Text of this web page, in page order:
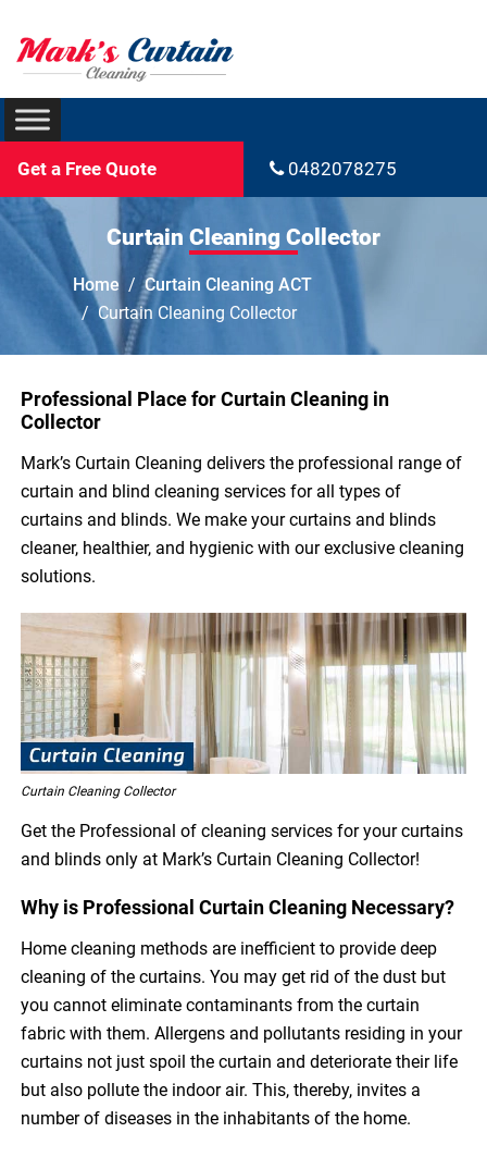
Get a Free Quote 0482078275
Curtain Cleaning Collector
Home
Curtain Cleaning ACT
Curtain Cleaning Collector
Professional Place for Curtain Cleaning in
Collector
Mark’s Curtain Cleaning delivers the professional range of
curtain and blind cleaning services for all types of
curtains and blinds. We make your curtains and blinds
cleaner, healthier, and hygienic with our exclusive cleaning
solutions.
Curtain Cleaning Collector
Get the Professional of cleaning services for your curtains
and blinds only at Mark’s Curtain Cleaning Collector!
Why is Professional Curtain Cleaning Necessary?
Home cleaning methods are inefficient to provide deep
cleaning of the curtains. You may get rid of the dust but
you cannot eliminate contaminants from the curtain
fabric with them. Allergens and pollutants residing in your
curtains not just spoil the curtain and deteriorate their life
but also pollute the indoor air. This, thereby, invites a
number of diseases in the inhabitants of the home.